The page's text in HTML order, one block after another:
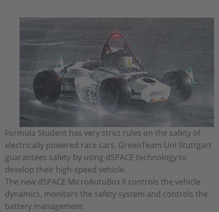
Formula Student has very strict rules on the safety of
electrically powered race cars. GreenTeam Uni Stuttgart
guarantees safety by using dSPACE technology to
develop their high-speed vehicle.
The new dSPACE MicroAutoBox II controls the vehicle
dynamics, monitors the safety system and controls the
battery management.